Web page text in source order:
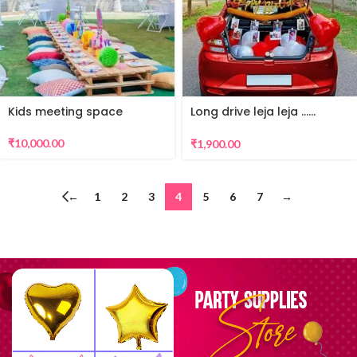
Kids meeting space
₹10,000.00
Long drive leja leja ……
₹1,900.00
← 1 2 3 4 5 6 7 →